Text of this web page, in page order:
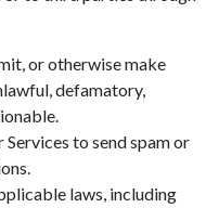
or otherwise make
defamatory,
Services to send spam or
laws, including